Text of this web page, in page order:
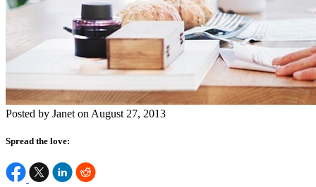
Posted by Janet on August 27, 2013
Spread the love: